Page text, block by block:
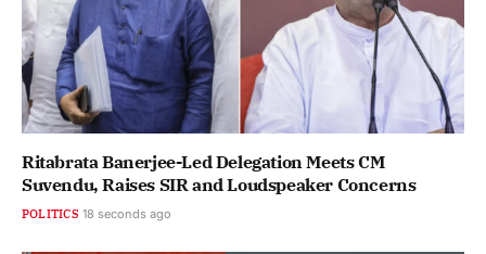
Ritabrata Banerjee-Led Delegation Meets CM
Suvendu, Raises SIR and Loudspeaker Concerns
POLITICS 19 seconds ago